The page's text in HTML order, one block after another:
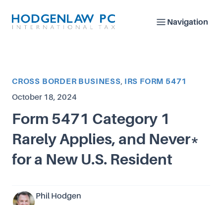
Navigation
Article Categories
CROSS BORDER BUSINESS, IRS FORM 5471
Published on
October 18, 2024
Form 5471 Category 1
Rarely Applies, and Never*
for a New U.S. Resident
Phil Hodgen